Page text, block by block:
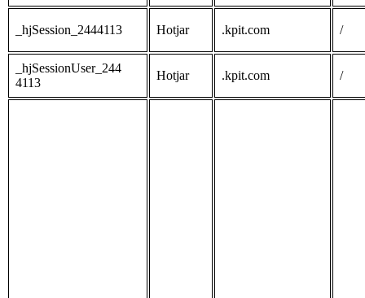
_hjSession_2444113 Hotjar .kpit.com /
_hjSessionUser_244
4113
Hotjar .kpit.com /